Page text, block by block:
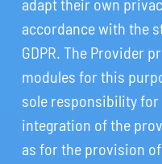
adapt their own
accordance with the
GDPR. The Provider
modules for this
sole responsibility
integration of the
as for the provision